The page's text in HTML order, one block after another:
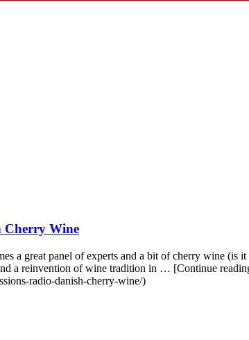
Cherry Wine
a great panel of experts and a bit of cherry wine (is
a reinvention of wine tradition in … [Continue
radio-danish-cherry-wine/)